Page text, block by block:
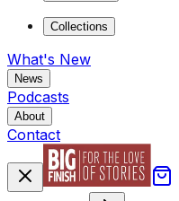
Collections
What's New
News
Podcasts
About
Contact